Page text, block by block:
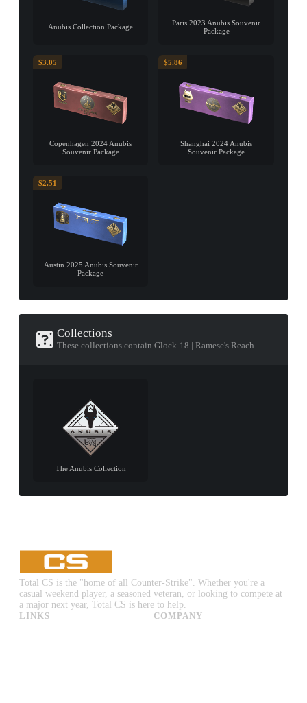
Anubis Collection Package
Paris 2023 Anubis Souvenir
Package
$3.05
Copenhagen 2024 Anubis
Souvenir Package
$5.86
Shanghai 2024 Anubis
Souvenir Package
$2.51
Austin 2025 Anubis Souvenir
Package
Collections
These collections contain Glock-18 | Ramese's Reach
The Anubis Collection
Total CS is the "home of all Counter-Strike". Whether you're a
casual weekend player, a seasoned veteran, or looking to compete at
a major next year, Total CS is here to help.
LINKS
COMPANY